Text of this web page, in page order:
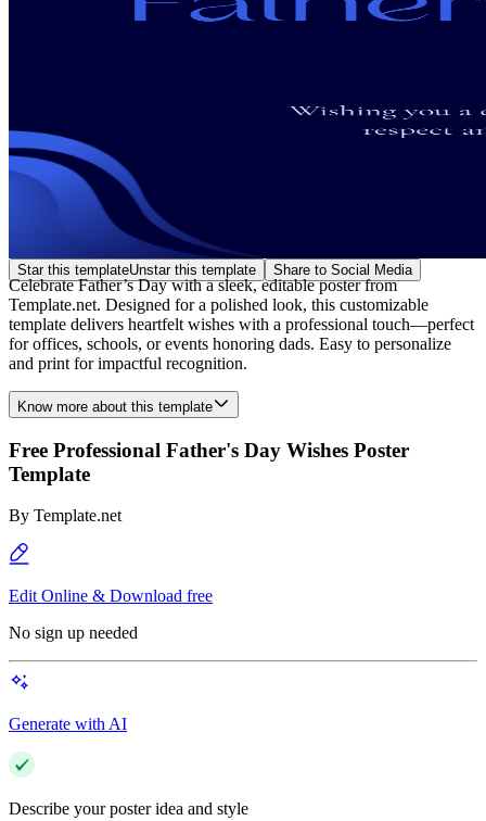
Star this templateUnstar this template Share to Social Media
Celebrate Father’s Day with a sleek, editable poster from
Template.net. Designed for a polished look, this customizable
template delivers heartfelt wishes with a professional touch—perfect
for offices, schools, or events honoring dads. Easy to personalize
and print for impactful recognition.
Know more about this template
Free Professional Father's Day Wishes Poster
Template
By Template.net
Edit Online & Download free
No sign up needed
Generate with AI
Describe your poster idea and style